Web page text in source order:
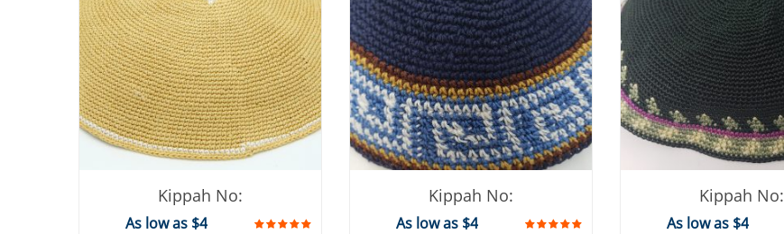
Kippah No:
As low as $4
Kippah No:
As low as $4
Kippah No:
As low as $4